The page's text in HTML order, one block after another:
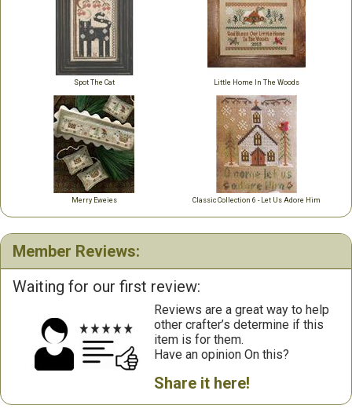
Spot The Cat Little Home In The Woods
Merry Eweies Classic Collection 6 - Let Us Adore Him
Member Reviews:
Waiting for our first review:
Reviews are a great way to help
other crafter’s determine if this
item is for them.
Have an opinion On this?
Share it here!